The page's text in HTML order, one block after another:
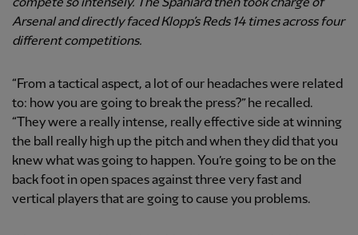
compete so intensely. The Spaniard then took charge of
Arsenal and directly faced Klopp’s Reds 14 times across four
different competitions.
“From a tactical aspect, a lot of our headaches were related
to: how you are going to break the press?” he recalled.
“They were a really intense, really effective side at winning
the ball really high up the pitch and when they did that you
knew what was going to happen. You’re going to be on the
back foot in open spaces against three very fast and
vertical players that are going to cause you problems.